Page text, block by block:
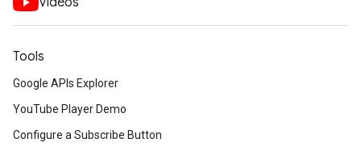
Tools
Google APIs Explorer
YouTube Player Demo
Configure a Subscribe Button